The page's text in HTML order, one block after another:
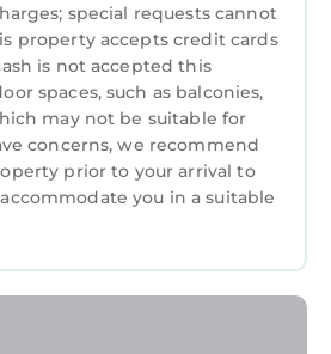
special requests cannot
property accepts credit cards
is not accepted this
spaces, such as balconies,
may not be suitable for
concerns, we recommend
prior to your arrival to
you in a suitable